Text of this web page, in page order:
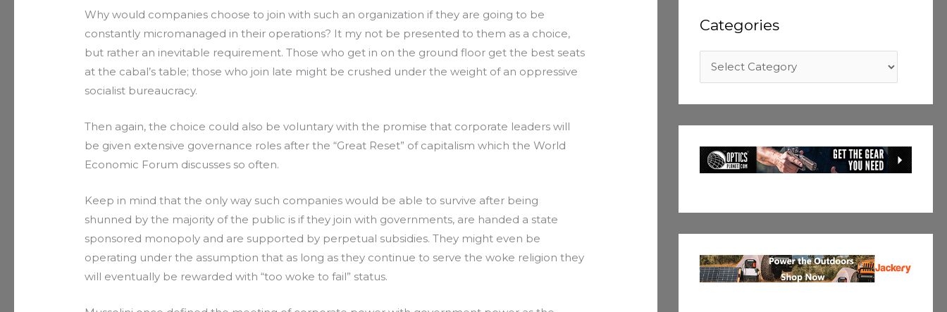
Why would companies choose to join with such an organization if they are going to be
constantly micromanaged in their operations? It my not be presented to them as a choice,
but rather an inevitable requirement. Those who get in on the ground floor get the best seats
at the cabal’s table; those who join late might be crushed under the weight of an oppressive
socialist bureaucracy.
Then again, the choice could also be voluntary with the promise that corporate leaders will
be given extensive governance roles after the “Great Reset” of capitalism which the World
Economic Forum discusses so often.
Keep in mind that the only way such companies would be able to survive after being
shunned by the majority of the public is if they join with governments, are handed a state
sponsored monopoly and are supported by perpetual subsidies. They might even be
operating under the assumption that as long as they continue to serve the woke religion they
will eventually be rewarded with “too woke to fail” status.
Categories